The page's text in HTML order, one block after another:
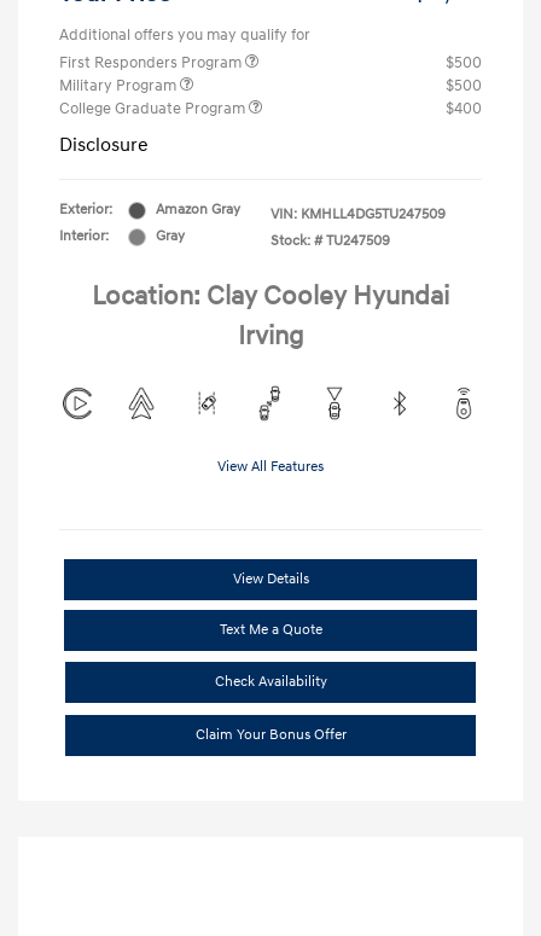
Additional offers you may qualify for
First Responders Program
$500
Military Program
$500
College Graduate Program
$400
Disclosure
Exterior:
Amazon Gray
Interior:
Gray
VIN: KMHLL4DG5TU247509
Stock: # TU247509
Location: Clay Cooley Hyundai
Irving
View All Features
View Details
Text Me a Quote
Check Availability
Claim Your Bonus Offer